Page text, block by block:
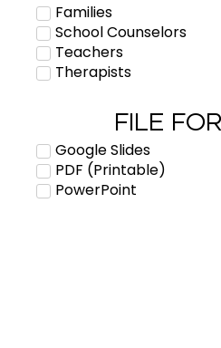
Families
School Counselors
Teachers
Therapists
FILE
Google Slides
PDF (Printable)
PowerPoint